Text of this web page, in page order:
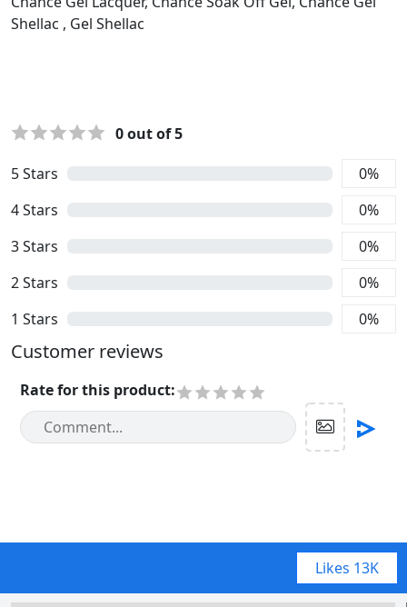
Shellac , Gel Shellac
5Stars 0%
4Stars 0%
3Stars 0%
2Stars 0%
1 Stars 0%
0out of 5
Customer reviews
Rate for this product:
Likes 13K